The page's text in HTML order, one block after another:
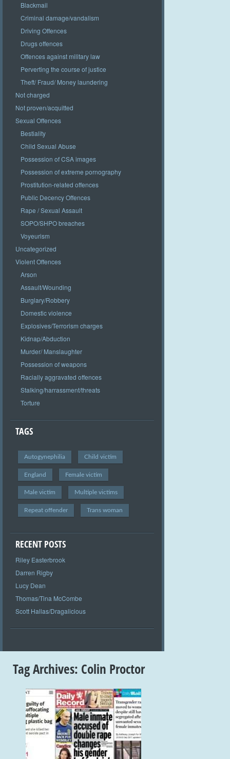
Blackmail
Criminal damage/vandalism
Driving Offences
Drugs offences
Offences against military law
Perverting the course of justice
Theft/ Fraud/ Money laundering
Not charged
Not proven/acquitted
Sexual Offences
Bestiality
Child Sexual Abuse
Possession of CSA images
Possession of extreme pornography
Prostitution-related offences
Public Decency Offences
Rape / Sexual Assault
SOPO/SHPO breaches
Voyeurism
Uncategorized
Violent Offences
Arson
Assault/Wounding
Burglary/Robbery
Domestic violence
Explosives/Terrorism charges
Kidnap/Abduction
Murder/ Manslaughter
Possession of weapons
Racially aggravated offences
Stalking/harrassment/threats
Torture
TAGS
Autogynephilia Child victim
England Female victim
Male victim Multiple victims
Repeat offender Trans woman
RECENT POSTS
Riley Easterbrook
Darren Rigby
Lucy Dean
Thomas/Tina McCombe
Scott Hallas/Dragalicious
Tag Archives: Colin Proctor
+